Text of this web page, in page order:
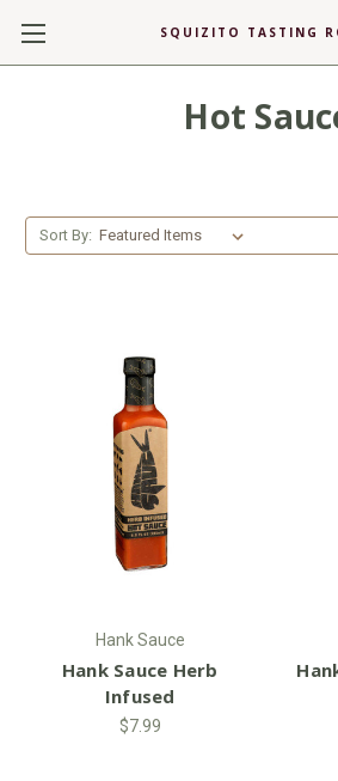
SQUIZITO TASTING
Hot
Sort By:
Hank Sauce
Hank Sauce Herb
Infused
$7.99